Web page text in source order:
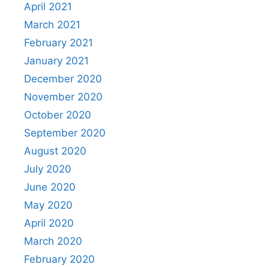
April 2021
March 2021
February 2021
January 2021
December 2020
November 2020
October 2020
September 2020
August 2020
July 2020
June 2020
May 2020
April 2020
March 2020
February 2020